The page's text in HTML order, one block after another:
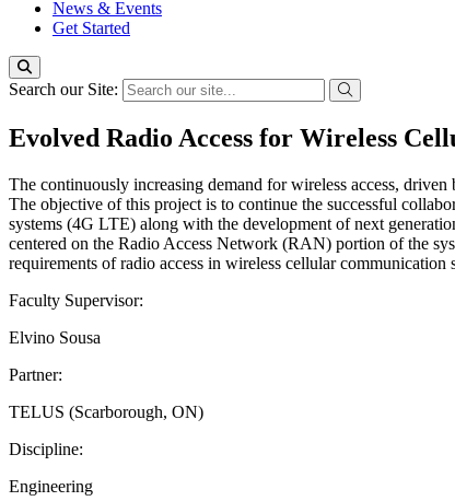
News & Events
Get Started
Search our Site:
Evolved Radio Access for Wireless
The continuously increasing demand for wireless access,
The objective of this project is to continue the successful
systems (4G LTE) along with the development of next
centered on the Radio Access Network (RAN) portion of the
requirements of radio access in wireless cellular communication
Faculty Supervisor:
Elvino Sousa
Partner:
TELUS (Scarborough, ON)
Discipline:
Engineering